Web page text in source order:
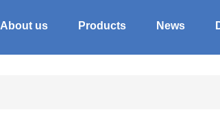
About us Products News